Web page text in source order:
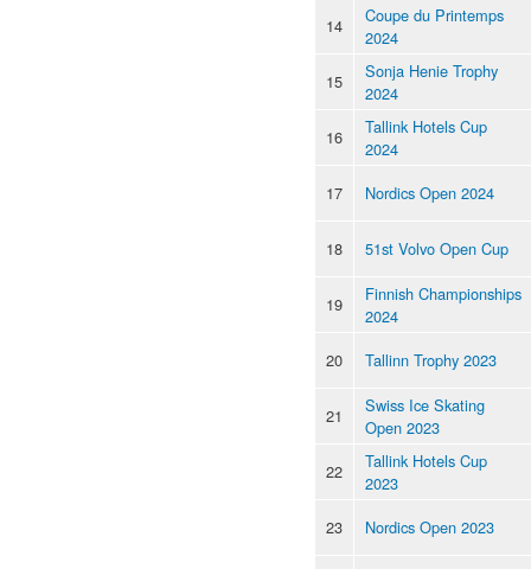
14
Coupe du Printemps
2024
15
Sonja Henie Trophy
2024
16
Tallink Hotels Cup
2024
17
Nordics Open 2024
18 51st Volvo Open Cup
19
Finnish Championships
2024
20
Tallinn Trophy 2023
21
Swiss Ice Skating
Open 2023
22
Tallink Hotels Cup
2023
23
Nordics Open 2023